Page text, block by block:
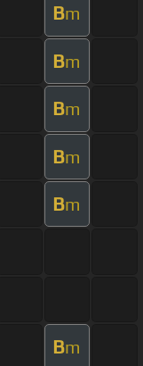
Bm
Bm
Bm
Bm
Bm
Bm